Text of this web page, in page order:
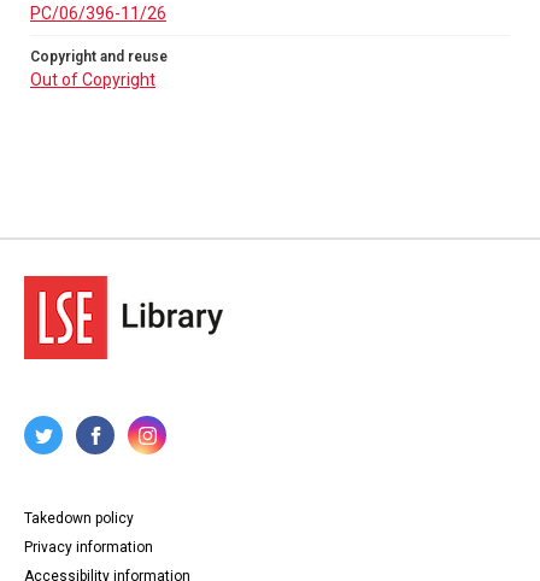
PC/06/396-11/26
Copyright and reuse
Out of Copyright
Takedown policy
Privacy information
Accessibility information